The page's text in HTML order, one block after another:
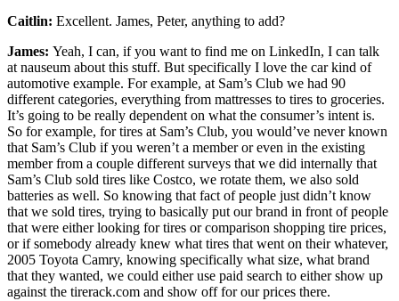
Caitlin: Excellent. James, Peter, anything to add?
James: Yeah, I can, if you want to find me on LinkedIn, I can talk
at nauseum about this stuff. But specifically I love the car kind of
automotive example. For example, at Sam’s Club we had 90
different categories, everything from mattresses to tires to groceries.
It’s going to be really dependent on what the consumer’s intent is.
So for example, for tires at Sam’s Club, you would’ve never known
that Sam’s Club if you weren’t a member or even in the existing
member from a couple different surveys that we did internally that
Sam’s Club sold tires like Costco, we rotate them, we also sold
batteries as well. So knowing that fact of people just didn’t know
that we sold tires, trying to basically put our brand in front of people
that were either looking for tires or comparison shopping tire prices,
or if somebody already knew what tires that went on their whatever,
2005 Toyota Camry, knowing specifically what size, what brand
that they wanted, we could either use paid search to either show up
against the tirerack.com and show off for our prices there.